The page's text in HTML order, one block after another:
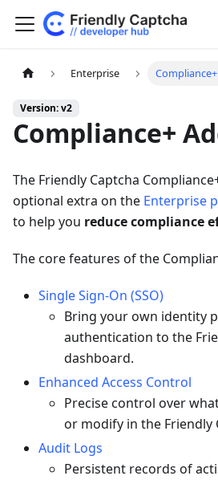
Enterprise
Version: v2
Compliance+
The Friendly Captcha
optional extra on the Enterprise
to help you reduce compliance
The core features of the
Single Sign-On (SSO)
Bring your own identity
authentication to the
dashboard.
Enhanced Access Control
Precise control over
or modify in the Friendly
Audit Logs
Persistent records of